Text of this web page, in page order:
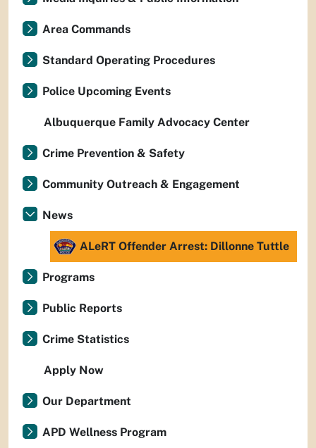
Area Commands
Standard Operating Procedures
Police Upcoming Events
Albuquerque Family Advocacy Center
Crime Prevention & Safety
Community Outreach & Engagement
News
ALeRT Offender Arrest: Dillonne Tuttle
Programs
Public Reports
Crime Statistics
Apply Now
Our Department
APD Wellness Program